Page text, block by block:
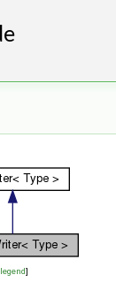
legend]